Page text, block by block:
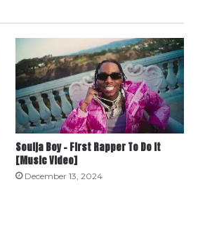
Soulja Boy – First Rapper To Do It
[Music Video]
December 13, 2024